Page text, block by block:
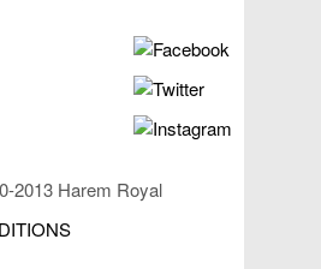
2013 Harem Royal